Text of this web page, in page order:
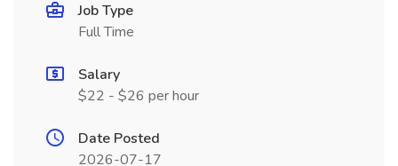
Job Type
Full Time
Salary
$22 - $26 per hour
Date Posted
2026-07-17